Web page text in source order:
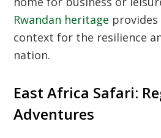
Rwandan heritage provides
context for the resilience
nation.
East Africa Safari:
Adventures